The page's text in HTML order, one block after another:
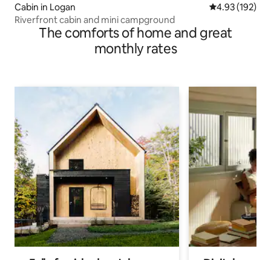
Cabin in Logan 4.93 out of 5
4.93 (192)
Riverfront cabin and mini campground
The comforts of home and great
monthly rates